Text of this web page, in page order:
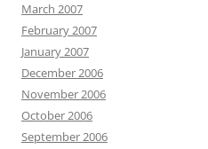
March 2007
February 2007
January 2007
December 2006
November 2006
October 2006
September 2006